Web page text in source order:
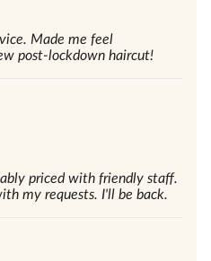
Made me feel
post-lockdown haircut!
priced with friendly staff.
my requests. I'll be back.